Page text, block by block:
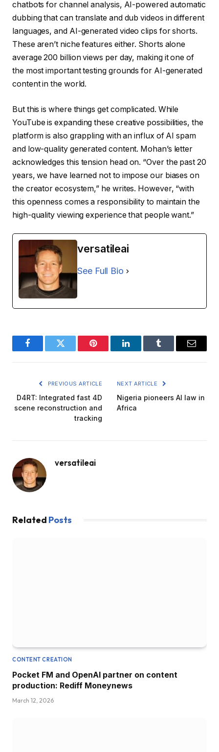
chatbots for channel analysis, AI-powered automatic
dubbing that can translate and dub videos in different
languages, and AI-generated video clips for shorts.
These aren’t niche features either. Shorts alone
average 200 billion views per day, making it one of
the most important testing grounds for AI-generated
content in the world.
But this is where things get complicated. While
YouTube is expanding these creative possibilities, the
platform is also grappling with an influx of AI spam
and low-quality generated content. Mohan’s letter
acknowledges this tension head on. “Over the past 20
years, we have learned not to impose our biases on
the creator ecosystem,” he writes. However, “with
this openness comes a responsibility to maintain the
high-quality viewing experience that people want.”
versatileai
See Full Bio
FacebookTwitter Pinterest LinkedInTumblr Email
PREVIOUS ARTICLE
D4RT: Integrated fast 4D
scene reconstruction and
tracking
NEXT ARTICLE
Nigeria pioneers AI law in
Africa
versatileai
Related Posts
CONTENT CREATION
Pocket FM and OpenAI partner on content
production: Rediff Moneynews
March 12, 2026